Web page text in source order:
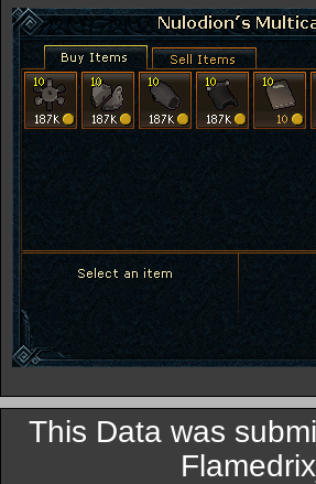
This Data was